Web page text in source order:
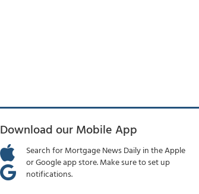
Download our Mobile App
Search for Mortgage News Daily in the Apple
or Google app store. Make sure to set up
notifications.